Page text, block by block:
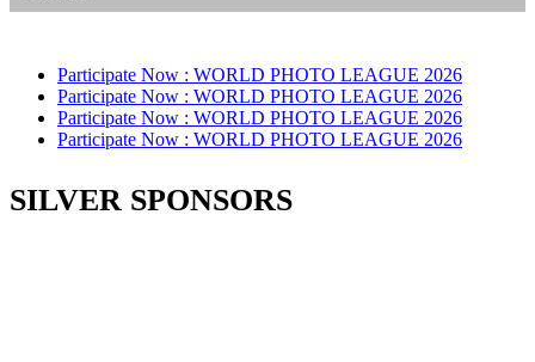
Participate Now : WORLD PHOTO LEAGUE 2026
Participate Now : WORLD PHOTO LEAGUE 2026
Participate Now : WORLD PHOTO LEAGUE 2026
Participate Now : WORLD PHOTO LEAGUE 2026
SILVER SPONSORS